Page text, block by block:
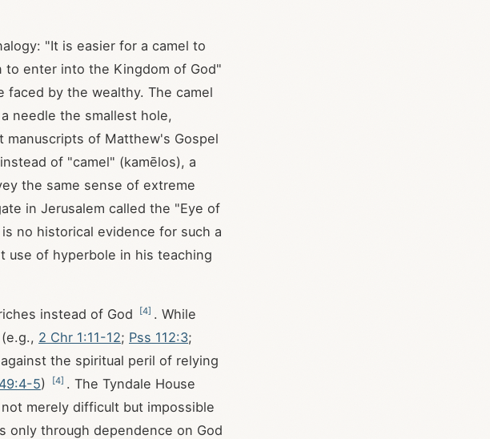
"It is easier for a camel to
enter into the Kingdom of God"
faced by the wealthy. The camel
needle the smallest hole,
manuscripts of Matthew's Gospel
of "camel" (kamēlos), a
the same sense of extreme
in Jerusalem called the "Eye of
no historical evidence for such a
use of hyperbole in his teaching
instead of God [4] . While
2 Chr 1:11-12; Pss 112:3;
the spiritual peril of relying
49:4-5) [4] . The Tyndale House
merely difficult but impossible
only through dependence on God